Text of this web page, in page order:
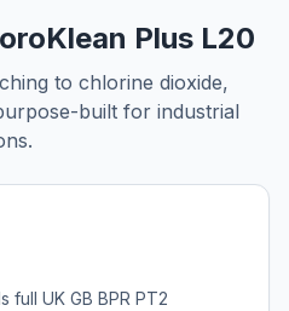
Plus L20
to chlorine dioxide,
built for industrial
full UK GB BPR PT2